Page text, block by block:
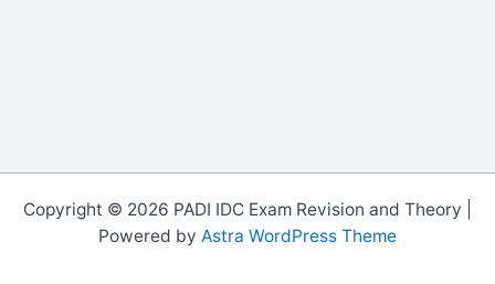
Copyright © 2026 PADI IDC Exam Revision and Theory |
Powered by Astra WordPress Theme